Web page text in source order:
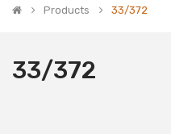
Products 33/372
33/372